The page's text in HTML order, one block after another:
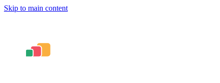
Skip to main content